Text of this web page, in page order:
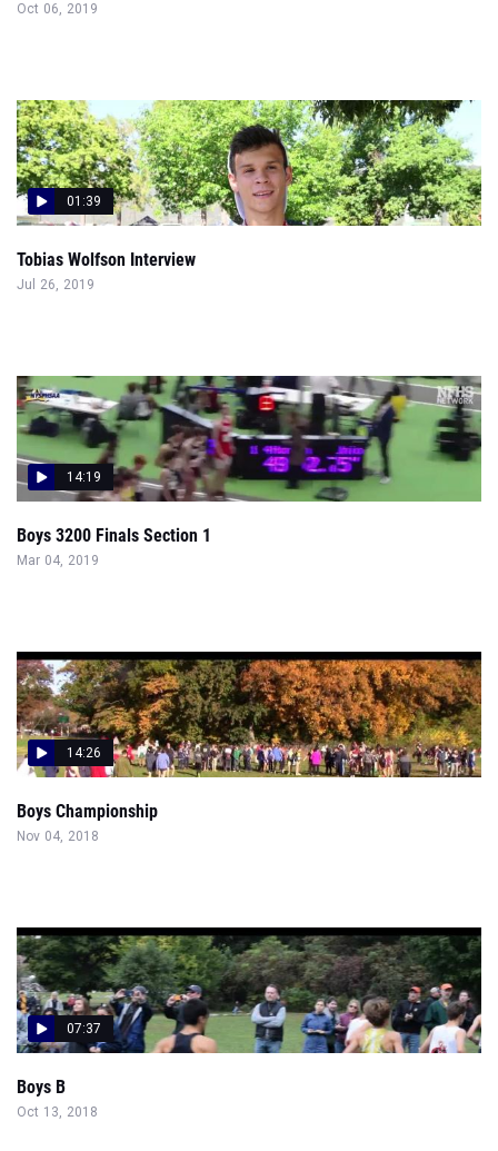
Oct 06, 2019
01:39
Tobias Wolfson Interview
Jul 26, 2019
14:19
Boys 3200 Finals Section 1
Mar 04, 2019
14:26
Boys Championship
Nov 04, 2018
07:37
Boys B
Oct 13, 2018